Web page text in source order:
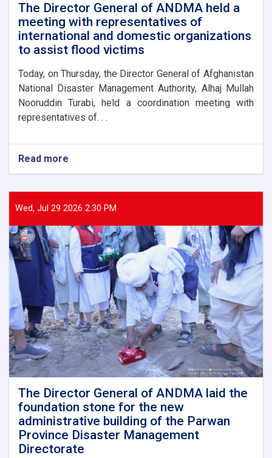
The Director General of ANDMA held a
meeting with representatives of
international and domestic organizations
to assist flood victims
Today, on Thursday, the Director General of Afghanistan
National Disaster Management Authority, Alhaj Mullah
Nooruddin Turabi, held a coordination meeting with
representatives of. . .
Read more
The
General
of
held
a
meeting
with
representatives
of
international
and
domestic
organizations
to
assist
flood
victims
Wed, Jul 29 2026 2:30 PM
The Director General of ANDMA laid the
foundation stone for the new
administrative building of the Parwan
Province Disaster Management
Directorate